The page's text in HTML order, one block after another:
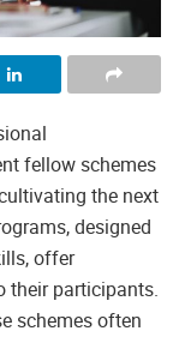
fellow schemes
the next
designed
offer
their participants.
schemes often